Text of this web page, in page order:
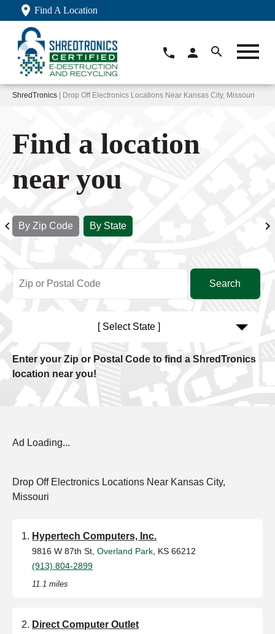
Find A Location
ShredTronics | Drop Off Electronics Locations Near Kansas City, Missouri
Find a location
near you
By Zip Code By State
[ Select State ]
Enter your Zip or Postal Code to find a ShredTronics
location near you!
Ad Loading...
Drop Off Electronics Locations Near Kansas City,
Missouri
Hypertech Computers, Inc.
9816 W 87th St, Overland Park , KS 66212
(913) 804-2899
11.1 miles
Direct Computer Outlet